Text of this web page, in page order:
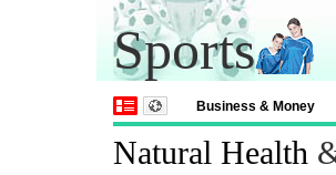
Sports
Business & Money
Natural Health